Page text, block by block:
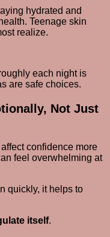
hydrated and
Teenage skin
realize.
each night is
are safe choices.
Not Just
confidence more
feel overwhelming at
quickly, it helps to
itself.